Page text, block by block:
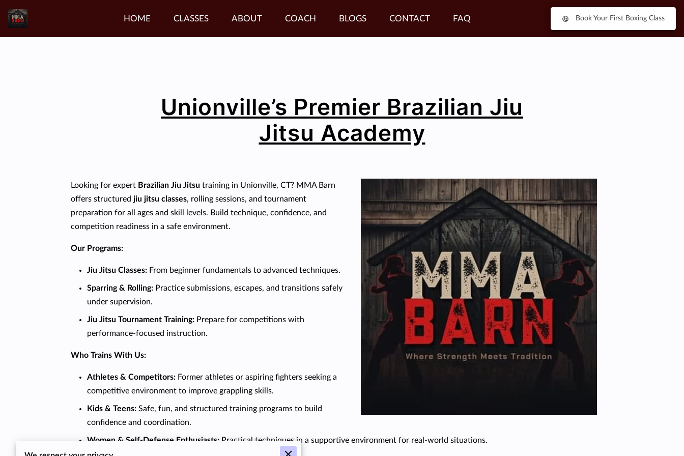
HOME CLASSES ABOUT COACH BLOGS CONTACT FAQ Book Your First Boxing Class
Unionville’s Premier Brazilian Jiu
Jitsu Academy
Looking for expert Brazilian Jiu Jitsu training in Unionville, CT? MMA Barn
offers structured jiu jitsu classes, rolling sessions, and tournament
preparation for all ages and skill levels. Build technique, confidence, and
competition readiness in a safe environment.
Our Programs:
Jiu Jitsu Classes:From beginner fundamentals to advanced techniques.
Sparring & Rolling:Practice submissions, escapes, and transitions safely
under supervision.
Jiu Jitsu Tournament Training:Prepare for competitions with
performance-focused instruction.
Who Trains With Us:
Athletes & Competitors:Former athletes or aspiring fighters seeking a
competitive environment to improve grappling skills.
Kids & Teens: Safe, fun, and structured training programs to build
confidence and coordination.
Women & Self-Defense Enthusiasts: Practical techniques in a supportive environment for real-world situations.